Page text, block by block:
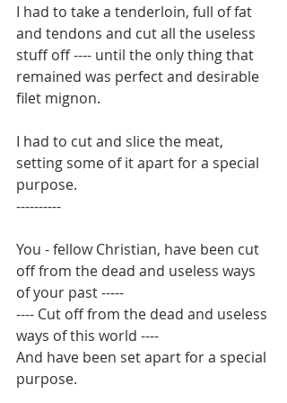
I had to take a tenderloin, full of fat
and tendons and cut all the useless
stuff off ---- until the only thing that
remained was perfect and desirable
filet mignon.
I had to cut and slice the meat,
setting some of it apart for a special
purpose.
----------
You - fellow Christian, have been cut
off from the dead and useless ways
of your past -----
---- Cut off from the dead and useless
ways of this world ----
And have been set apart for a special
purpose.